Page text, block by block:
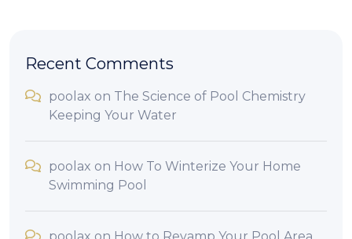
Recent Comments
poolax on The Science of Pool Chemistry
Keeping Your Water
poolax on How To Winterize Your Home
Swimming Pool